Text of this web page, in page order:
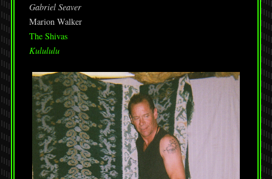
Gabriel Seaver
Marion Walker
The Shivas
Kulululu